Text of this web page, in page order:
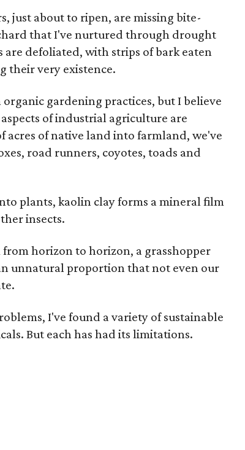
just about to ripen, are missing bite-
that I've nurtured through drought
are defoliated, with strips of bark eaten
their very existence.
gardening practices, but I believe
of industrial agriculture are
acres of native land into farmland, we've
road runners, coyotes, toads and
plants, kaolin clay forms a mineral film
insects.
horizon to horizon, a grasshopper
unnatural proportion that not even our
I've found a variety of sustainable
But each has had its limitations.